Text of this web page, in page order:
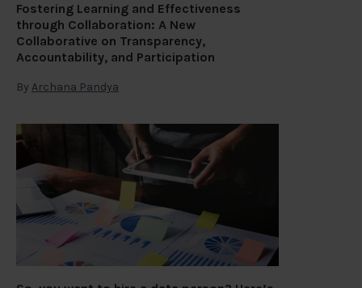
Fostering Learning and Effectiveness
through Collaboration: A New
Collaborative on Transparency,
Accountability, and Participation
By Archana Pandya